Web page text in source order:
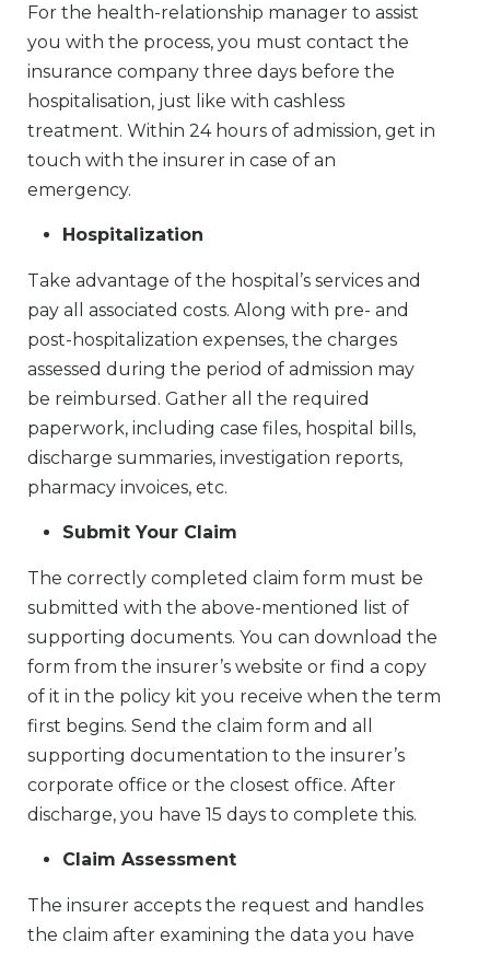
For the health-relationship manager to assist
you with the process, you must contact the
insurance company three days before the
hospitalisation, just like with cashless
treatment. Within 24 hours of admission, get in
touch with the insurer in case of an
emergency.
Hospitalization
Take advantage of the hospital’s services and
pay all associated costs. Along with pre- and
post-hospitalization expenses, the charges
assessed during the period of admission may
be reimbursed. Gather all the required
paperwork, including case files, hospital bills,
discharge summaries, investigation reports,
pharmacy invoices, etc.
Submit Your Claim
The correctly completed claim form must be
submitted with the above-mentioned list of
supporting documents. You can download the
form from the insurer’s website or find a copy
of it in the policy kit you receive when the term
first begins. Send the claim form and all
supporting documentation to the insurer’s
corporate office or the closest office. After
discharge, you have 15 days to complete this.
Claim Assessment
The insurer accepts the request and handles
the claim after examining the data you have